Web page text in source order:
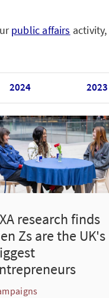
public affairs activity,
2024 2023
research finds
Zs are the UK's